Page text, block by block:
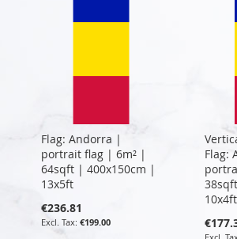
Flag: Andorra |
portrait flag | 6m² |
64sqft | 400x150cm |
13x5ft
€236.81
€199.00
Flag:
10x4ft